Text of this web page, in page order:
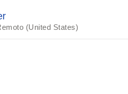
(United States)